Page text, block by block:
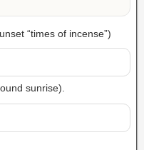
“times of incense”)
sunrise).